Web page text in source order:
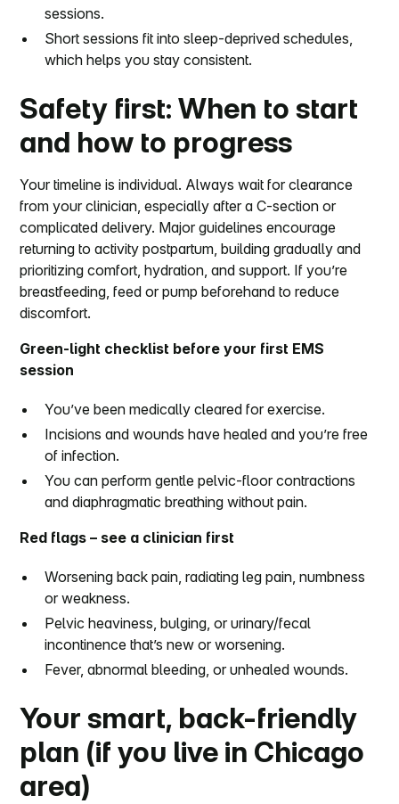
sessions.
Short sessions fit into sleep-deprived schedules,
which helps you stay consistent.
Safety first: When to start
and how to progress
Your timeline is individual. Always wait for clearance
from your clinician, especially after a C-section or
complicated delivery. Major guidelines encourage
returning to activity postpartum, building gradually and
prioritizing comfort, hydration, and support. If you’re
breastfeeding, feed or pump beforehand to reduce
discomfort.
Green-light checklist before your first EMS
session
You’ve been medically cleared for exercise.
Incisions and wounds have healed and you’re free
of infection.
You can perform gentle pelvic-floor contractions
and diaphragmatic breathing without pain.
Red flags – see a clinician first
Worsening back pain, radiating leg pain, numbness
or weakness.
Pelvic heaviness, bulging, or urinary/fecal
incontinence that’s new or worsening.
Fever, abnormal bleeding, or unhealed wounds.
Your smart, back-friendly
plan (if you live in Chicago
area)